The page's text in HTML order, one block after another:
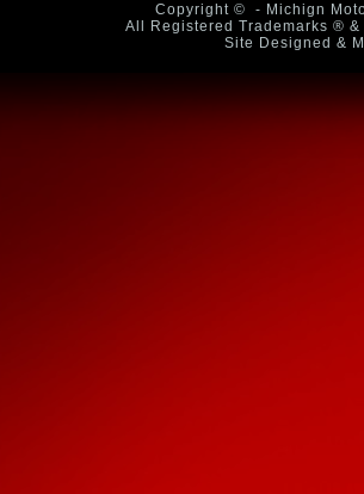
Copyright ©
- Michign
All Registered Trademarks ®
Site Designed &